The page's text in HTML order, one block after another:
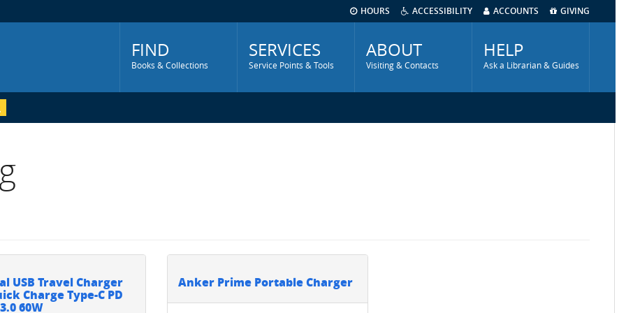
HOURS ACCESSIBILITY ACCOUNTS GIVING
Menu
FIND
Books & Collections
SERVICES
Service Points & Tools
ABOUT
Visiting & Contacts
HELP
Ask a Librarian & Guides
USB Travel Charger
Charge Type-C PD
60W
Anker Prime Portable Charger